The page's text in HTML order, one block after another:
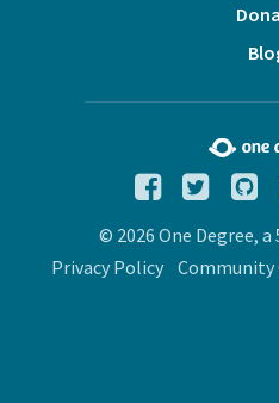
© 2026 One Degree,
Privacy Policy
Community